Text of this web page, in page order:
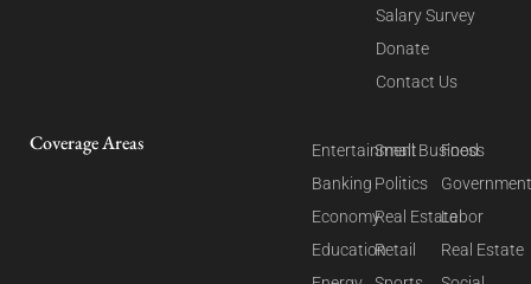
Salary Survey
Donate
Contact Us
Coverage Areas
Entertainment
Banking
Economy
Education
Small Business
Politics
Real Estate
Retail
Food
Labor
Real Estate